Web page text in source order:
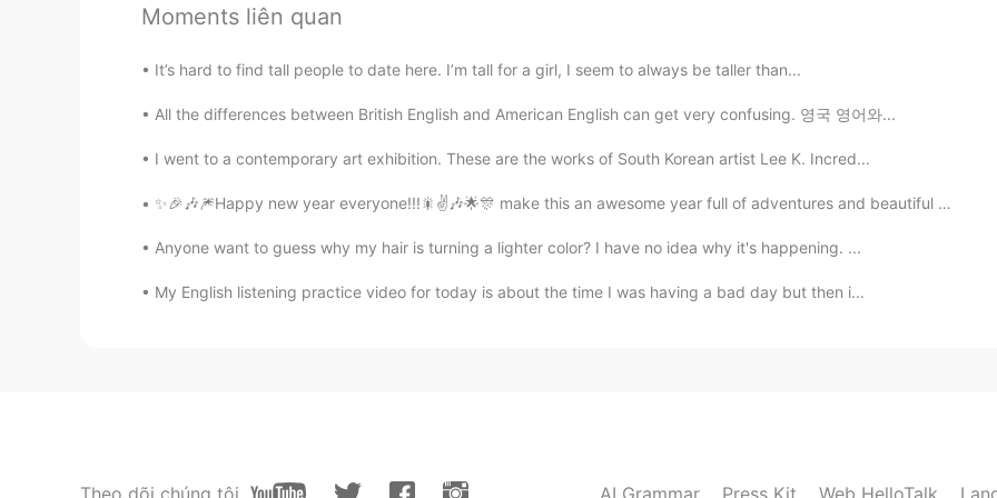
CN EN
looks tasty👍well done
MaotheCat 2020.06.07 12:12
jun hika 2020.06.07 12:12
Looks so yummy 😋
Moments liên quan
It’s hard to find tall people to date here. I’m tall for a girl, I seem to always be taller than...
All the differences between British English and American English can get very confusing. 영국 영어와...
I went to a contemporary art exhibition. These are the works of South Korean artist Lee K. Incred...
✨🎉🎶🎆Happy new year everyone!!!🎇✌️🎶🌟🎊 make this an awesome year full of adventures and beautiful m...
Anyone want to guess why my hair is turning a lighter color? I have no idea why it's happening. ...
My English listening practice video for today is about the time I was having a bad day but then i...
Theo dõi chúng tôi AI Grammar Press Kit Web HelloTalk